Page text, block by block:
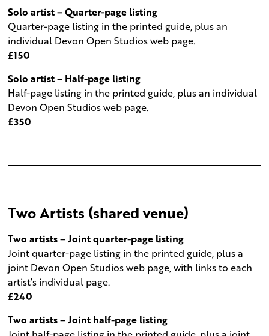
Solo artist – Quarter-page listing
Quarter-page listing in the printed guide, plus an
individual Devon Open Studios web page.
£150
Solo artist – Half-page listing
Half-page listing in the printed guide, plus an individual
Devon Open Studios web page.
£350
Two Artists (shared venue)
Two artists – Joint quarter-page listing
Joint quarter-page listing in the printed guide, plus a
joint Devon Open Studios web page, with links to each
artist’s individual page.
£240
Two artists – Joint half-page listing